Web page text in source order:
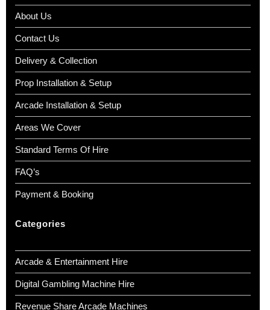
About Us
Contact Us
Delivery & Collection
Prop Installation & Setup
Arcade Installation & Setup
Areas We Cover
Standard Terms Of Hire
FAQ’s
Payment & Booking
Categories
Arcade & Entertainment Hire
Digital Gambling Machine Hire
Revenue Share Arcade Machines